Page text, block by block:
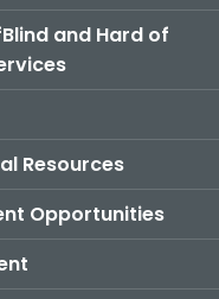
and Hard of
Resources
Opportunities